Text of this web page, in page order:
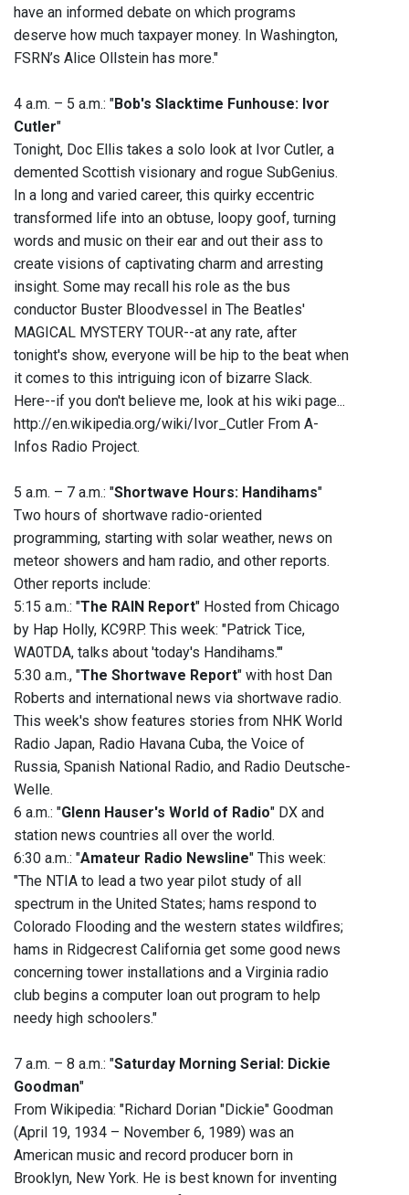
have an informed debate on which programs
deserve how much taxpayer money. In Washington,
FSRN’s Alice Ollstein has more."
4 a.m. – 5 a.m.: "Bob's Slacktime Funhouse: Ivor
Cutler"
Tonight, Doc Ellis takes a solo look at Ivor Cutler, a
demented Scottish visionary and rogue SubGenius.
In a long and varied career, this quirky eccentric
transformed life into an obtuse, loopy goof, turning
words and music on their ear and out their ass to
create visions of captivating charm and arresting
insight. Some may recall his role as the bus
conductor Buster Bloodvessel in The Beatles'
MAGICAL MYSTERY TOUR--at any rate, after
tonight's show, everyone will be hip to the beat when
it comes to this intriguing icon of bizarre Slack.
Here--if you don't believe me, look at his wiki page...
http://en.wikipedia.org/wiki/Ivor_Cutler From A-
Infos Radio Project.
5 a.m. – 7 a.m.: "Shortwave Hours: Handihams"
Two hours of shortwave radio-oriented
programming, starting with solar weather, news on
meteor showers and ham radio, and other reports.
Other reports include:
5:15 a.m.: "The RAIN Report" Hosted from Chicago
by Hap Holly, KC9RP. This week: "Patrick Tice,
WA0TDA, talks about 'today's Handihams.'"
5:30 a.m., "The Shortwave Report" with host Dan
Roberts and international news via shortwave radio.
This week's show features stories from NHK World
Radio Japan, Radio Havana Cuba, the Voice of
Russia, Spanish National Radio, and Radio Deutsche-
Welle.
6 a.m.: "Glenn Hauser's World of Radio" DX and
station news countries all over the world.
6:30 a.m.: "Amateur Radio Newsline" This week:
"The NTIA to lead a two year pilot study of all
spectrum in the United States; hams respond to
Colorado Flooding and the western states wildfires;
hams in Ridgecrest California get some good news
concerning tower installations and a Virginia radio
club begins a computer loan out program to help
needy high schoolers."
7 a.m. – 8 a.m.: "Saturday Morning Serial: Dickie
Goodman"
From Wikipedia: "Richard Dorian "Dickie" Goodman
(April 19, 1934 – November 6, 1989) was an
American music and record producer born in
Brooklyn, New York. He is best known for inventing